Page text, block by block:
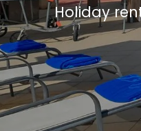
Holiday